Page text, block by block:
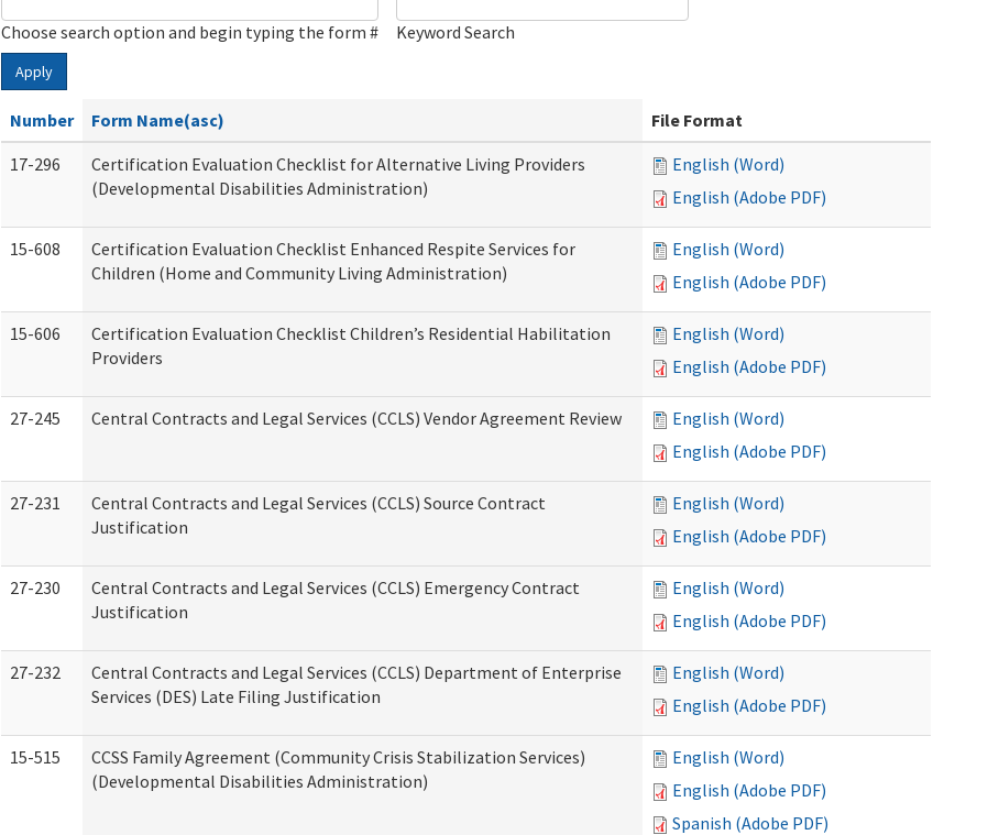
Choose search option and begin typing the form # Keyword Search
Apply
Number Form Name(asc)
File Format
17-296
Certification Evaluation Checklist for Alternative Living Providers
(Developmental Disabilities Administration)
English (Word)
English (Adobe PDF)
15-608
Certification Evaluation Checklist Enhanced Respite Services for
Children (Home and Community Living Administration)
English (Word)
English (Adobe PDF)
15-606
Certification Evaluation Checklist Children’s Residential Habilitation
Providers
English (Word)
English (Adobe PDF)
27-245 Central Contracts and Legal Services (CCLS) Vendor Agreement Review
English (Word)
English (Adobe PDF)
27-231
Central Contracts and Legal Services (CCLS) Source Contract
Justification
English (Word)
English (Adobe PDF)
27-230
Central Contracts and Legal Services (CCLS) Emergency Contract
Justification
English (Word)
English (Adobe PDF)
27-232
Central Contracts and Legal Services (CCLS) Department of Enterprise
Services (DES) Late Filing Justification
English (Word)
English (Adobe PDF)
15-515
CCSS Family Agreement (Community Crisis Stabilization Services)
(Developmental Disabilities Administration)
English (Word)
English (Adobe PDF)
Spanish (Adobe PDF)